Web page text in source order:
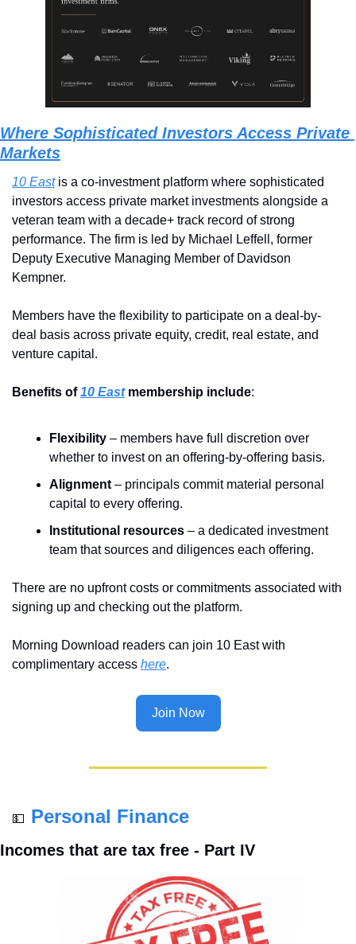
Where Sophisticated Investors Access Private
Markets
10 East is a co-investment platform where sophisticated
investors access private market investments alongside a
veteran team with a decade+ track record of strong
performance. The firm is led by Michael Leffell, former
Deputy Executive Managing Member of Davidson
Kempner.
Members have the flexibility to participate on a deal-by-
deal basis across private equity, credit, real estate, and
venture capital.
Benefits of 10 East membership include:
Flexibility – members have full discretion over
whether to invest on an offering-by-offering basis.
Alignment – principals commit material personal
capital to every offering.
Institutional resources – a dedicated investment
team that sources and diligences each offering.
There are no upfront costs or commitments associated with
signing up and checking out the platform.
Morning Download readers can join 10 East with
complimentary access here.
Join Now
💵 Personal Finance
Incomes that are tax free - Part IV